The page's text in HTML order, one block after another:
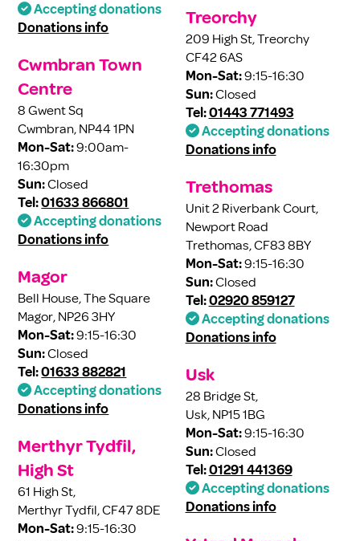
Accepting donations
Donations info
Cwmbran Town
Centre
8 Gwent Sq
Cwmbran, NP44 1PN
Mon-Sat:9:00am-
16:30pm
Sun:Closed
Tel:01633 866801
Accepting donations
Donations info
Magor
Bell House, The Square
Magor, NP26 3HY
Mon-Sat:9:15-16:30
Sun:Closed
Tel:01633 882821
Accepting donations
Donations info
Merthyr Tydfil,
High St
61 High St,
Merthyr Tydfil, CF47 8DE
Mon-Sat:9:15-16:30
Treorchy
209 High St, Treorchy
CF42 6AS
Mon-Sat:9:15-16:30
Sun:Closed
Tel:01443 771493
Accepting donations
Donations info
Trethomas
Unit 2 Riverbank Court,
Newport Road
Trethomas, CF83 8BY
Mon-Sat:9:15-16:30
Sun:Closed
Tel:02920 859127
Accepting donations
Donations info
Usk
28 Bridge St,
Usk, NP15 1BG
Mon-Sat:9:15-16:30
Sun:Closed
Tel:01291 441369
Accepting donations
Donations info